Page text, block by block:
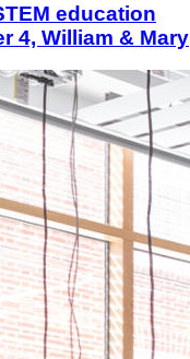
education
4, William & Mary